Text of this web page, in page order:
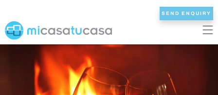
ES
HOME
SEND ENQUIRY